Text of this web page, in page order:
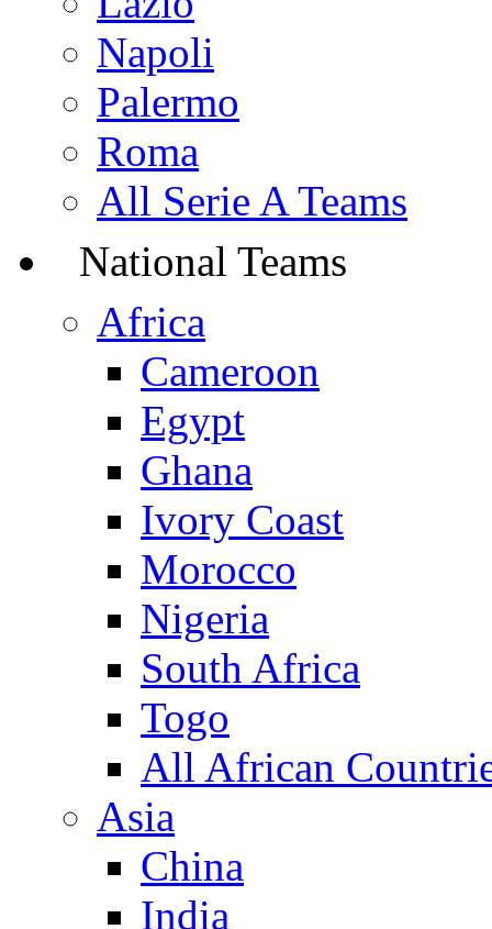
Napoli
Palermo
Roma
All Serie A Teams
National Teams
Africa
Cameroon
Egypt
Ghana
Ivory Coast
Morocco
Nigeria
South Africa
Togo
All African
Asia
China
India